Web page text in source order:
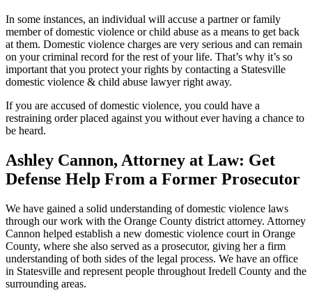
In some instances, an individual will accuse a partner or family
member of domestic violence or child abuse as a means to get back
at them. Domestic violence charges are very serious and can remain
on your criminal record for the rest of your life. That’s why it’s so
important that you protect your rights by contacting a Statesville
domestic violence & child abuse lawyer right away.
If you are accused of domestic violence, you could have a
restraining order placed against you without ever having a chance to
be heard.
Ashley Cannon, Attorney at Law: Get
Defense Help From a Former Prosecutor
We have gained a solid understanding of domestic violence laws
through our work with the Orange County district attorney. Attorney
Cannon helped establish a new domestic violence court in Orange
County, where she also served as a prosecutor, giving her a firm
understanding of both sides of the legal process. We have an office
in Statesville and represent people throughout Iredell County and the
surrounding areas.